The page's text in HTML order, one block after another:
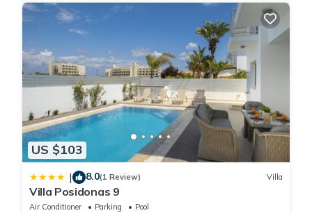
US $103
| 8.0(1 Review) Villa
Villa Posidonas 9
Air Conditioner Parking
Pool